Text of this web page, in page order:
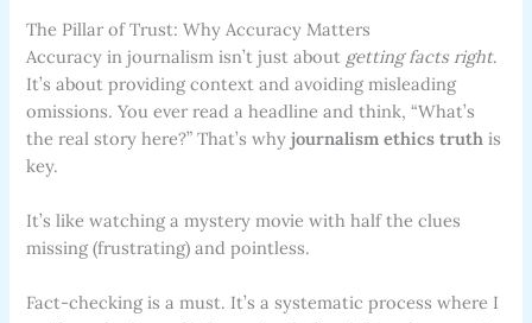
The Pillar of Trust: Why Accuracy Matters
Accuracy in journalism isn’t just about getting facts right.
It’s about providing context and avoiding misleading
omissions. You ever read a headline and think, “What’s
the real story here?” That’s whyjournalism ethics truth is
key.
It’s like watching a mystery movie with half the clues
missing (frustrating) and pointless.
Fact-checking is a must. It’s a systematic process where I